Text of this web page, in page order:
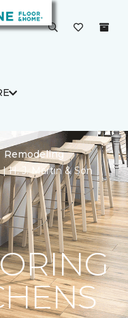
Remodeling
H. J. Martin & Son